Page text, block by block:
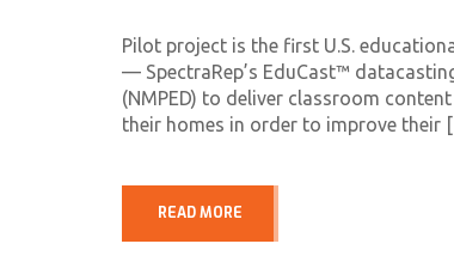
Pilot project is the first U.S.
— SpectraRep’s EduCast™
(NMPED) to deliver classroom
their homes in order to improve their
READ MORE